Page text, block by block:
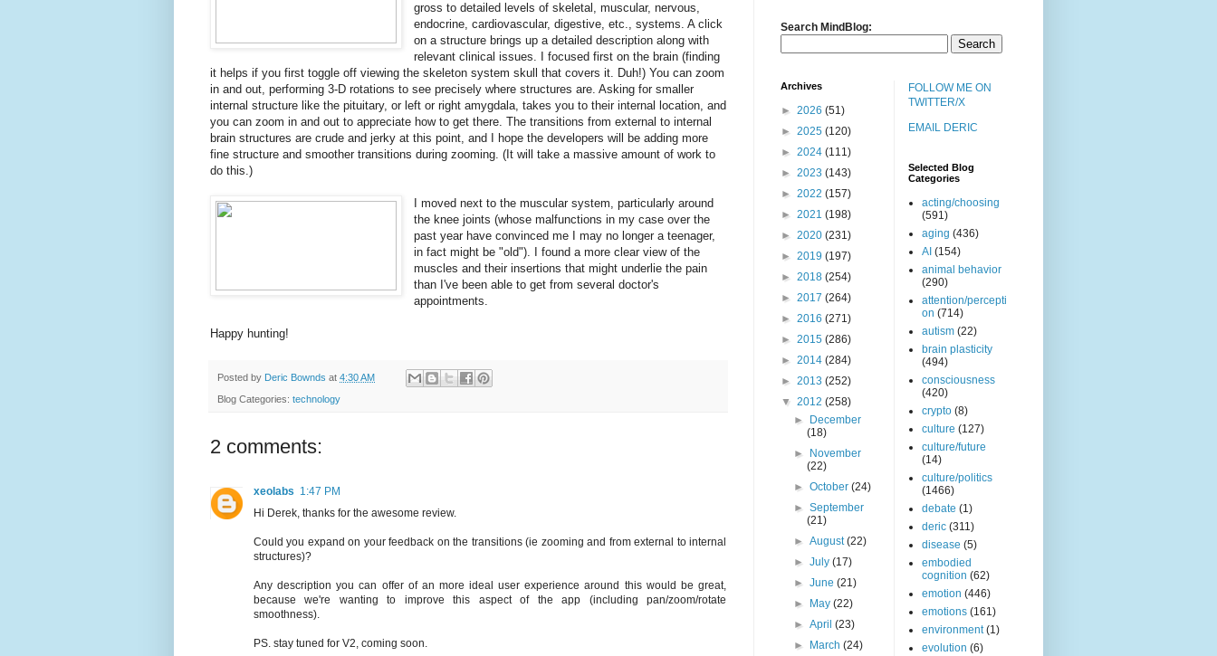
gross to detailed levels of skeletal, muscular, nervous,
endocrine, cardiovascular, digestive, etc., systems. A click
on a structure brings up a detailed description along with
relevant clinical issues. I focused first on the brain (finding
it helps if you first toggle off viewing the skeleton system skull that covers it. Duh!) You can zoom
in and out, performing 3-D rotations to see precisely where structures are. Asking for smaller
internal structure like the pituitary, or left or right amygdala, takes you to their internal location, and
you can zoom in and out to appreciate how to get there. The transitions from external to internal
brain structures are crude and jerky at this point, and I hope the developers will be adding more
fine structure and smoother transitions during zooming. (It will take a massive amount of work to
do this.)
I moved next to the muscular system, particularly around
the knee joints (whose malfunctions in my case over the
past year have convinced me I may no longer a teenager,
in fact might be "old"). I found a more clear view of the
muscles and their insertions that might underlie the pain
than I've been able to get from several doctor's
appointments.
Happy hunting!
Posted by Deric Bownds at 4:30 AM
Blog Categories: technology
2 comments:
xeolabs 1:47 PM
Hi Derek, thanks for the awesome review.
Could you expand on your feedback on the transitions (ie zooming and from external to internal
structures)?
Any description you can offer of an more ideal user experience around this would be great,
because we're wanting to improve this aspect of the app (including pan/zoom/rotate
smoothness).
PS. stay tuned for V2, coming soon.
Search MindBlog:
Archives
► 2026 (51)
► 2025 (120)
► 2024 (111)
► 2023 (143)
► 2022 (157)
► 2021 (198)
► 2020 (231)
► 2019 (197)
► 2018 (254)
► 2017 (264)
► 2016 (271)
► 2015 (286)
► 2014 (284)
► 2013 (252)
▼ 2012 (258)
►
December
(18)
►
November
(22)
►October(24)
►September
(21)
►August(22)
►July(17)
►June(21)
►
May(22)
►April(23)
►
March(24)
FOLLOW ME ON
TWITTER/X
EMAIL DERIC
Selected Blog
Categories
acting/choosing
(591)
aging (436)
AI (154)
animal behavior
(290)
attention/percepti
on (714)
autism (22)
brain plasticity
(494)
consciousness
(420)
crypto (8)
culture (127)
culture/future
(14)
culture/politics
(1466)
debate (1)
deric (311)
disease (5)
embodied
cognition (62)
emotion (446)
emotions (161)
environment (1)
evolution (6)